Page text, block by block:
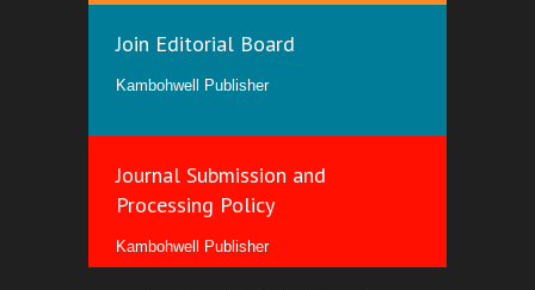
Join Editorial Board
Kambohwell Publisher
Journal Submission and
Processing Policy
Kambohwell Publisher